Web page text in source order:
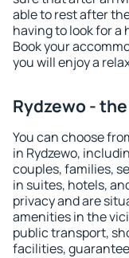
able to rest after
having to look for a
Book your
you will enjoy a
Rydzewo -
You can choose
in Rydzewo,
couples, families,
in suites, hotels,
privacy and are
amenities in the
public transport,
facilities,